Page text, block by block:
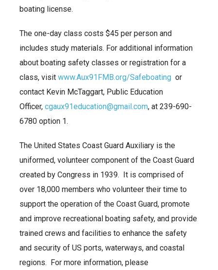
boating license.
The one-day class costs $45 per person and
includes study materials. For additional information
about boating safety classes or registration for a
class, visit www.Aux91FMB.org/Safeboating or
contact Kevin McTaggart, Public Education
Officer, cgaux91education@gmail.com, at 239-690-
6780 option 1.
The United States Coast Guard Auxiliary is the
uniformed, volunteer component of the Coast Guard
created by Congress in 1939. It is comprised of
over 18,000 members who volunteer their time to
support the operation of the Coast Guard, promote
and improve recreational boating safety, and provide
trained crews and facilities to enhance the safety
and security of US ports, waterways, and coastal
regions. For more information, please